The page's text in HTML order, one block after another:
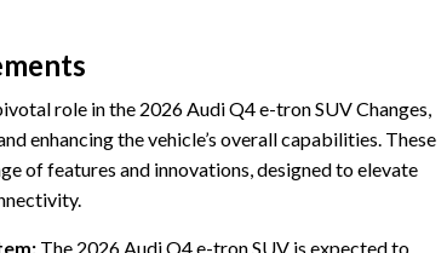
role in the 2026 Audi Q4 e-tron SUV Changes,
enhancing the vehicle’s overall capabilities. These
of features and innovations, designed to elevate
The 2026 Audi Q4 e-tron SUV is expected to